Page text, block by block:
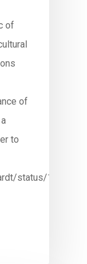
of
of
to
status/